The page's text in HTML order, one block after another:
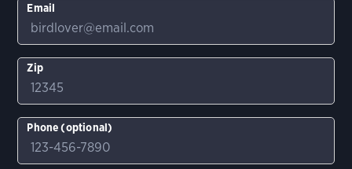
Email
Zip
Phone (optional)